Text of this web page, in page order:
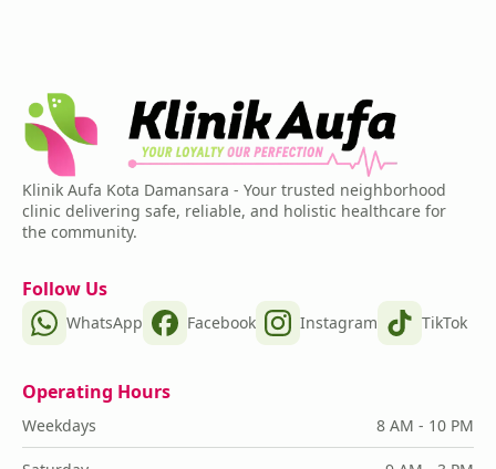
Klinik Aufa Kota Damansara - Your trusted neighborhood
clinic delivering safe, reliable, and holistic healthcare for
the community.
Follow Us
WhatsApp Facebook Instagram TikTok
Operating Hours
Weekdays 8 AM - 10 PM